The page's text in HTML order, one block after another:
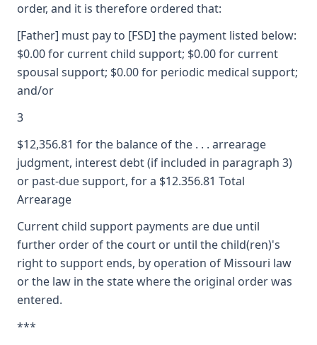
order, and it is therefore ordered that:
[Father] must pay to [FSD] the payment listed below:
$0.00 for current child support; $0.00 for current
spousal support; $0.00 for periodic medical support;
and/or
3
$12,356.81 for the balance of the . . . arrearage
judgment, interest debt (if included in paragraph 3)
or past-due support, for a $12.356.81 Total
Arrearage
Current child support payments are due until
further order of the court or until the child(ren)'s
right to support ends, by operation of Missouri law
or the law in the state where the original order was
entered.
***